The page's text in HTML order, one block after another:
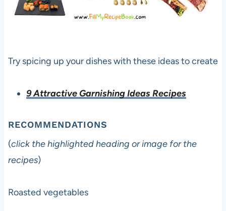
Try spicing up your dishes with these ideas to create
9 Attractive Garnishing Ideas Recipes
RECOMMENDATIONS
(click the highlighted heading or image for the
recipes)
Roasted vegetables